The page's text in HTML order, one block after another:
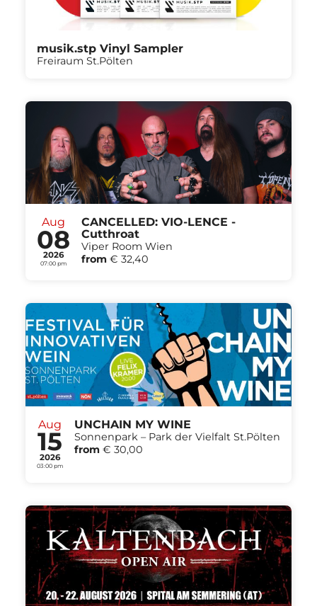
musik.stp Vinyl Sampler
Freiraum St.Pölten
Aug
08
2026
07:00 pm
CANCELLED: VIO-LENCE -
Cutthroat
Viper Room Wien
from € 32,40
Aug
15
2026
03:00 pm
UNCHAIN MY WINE
Sonnenpark – Park der Vielfalt St.Pölten
from € 30,00